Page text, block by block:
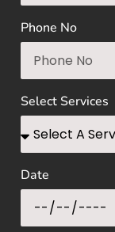
Phone No
Select Services
Date